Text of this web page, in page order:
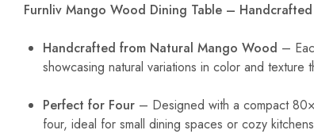
Furnliv Mango Wood Dining Table –
Handcrafted from Natural Mango Wood –
showcasing natural variations in color and texture
Perfect for Four – Designed with a compact
four, ideal for small dining spaces or cozy